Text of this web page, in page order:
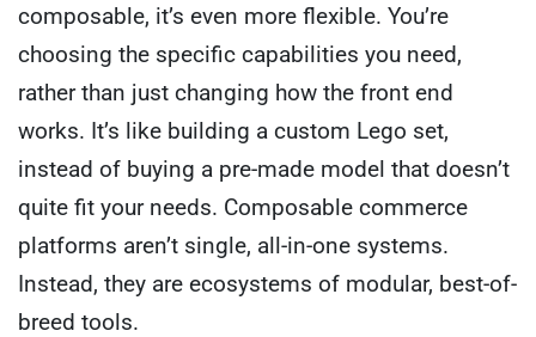
composable, it’s even more flexible. You’re
choosing the specific capabilities you need,
rather than just changing how the front end
works. It’s like building a custom Lego set,
instead of buying a pre-made model that doesn’t
quite fit your needs. Composable commerce
platforms aren’t single, all-in-one systems.
Instead, they are ecosystems of modular, best-of-
breed tools.